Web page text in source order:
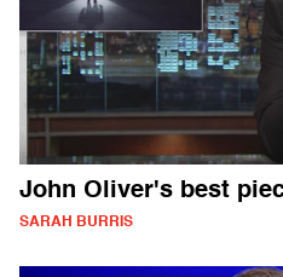
John Oliver's best
SARAH BURRIS